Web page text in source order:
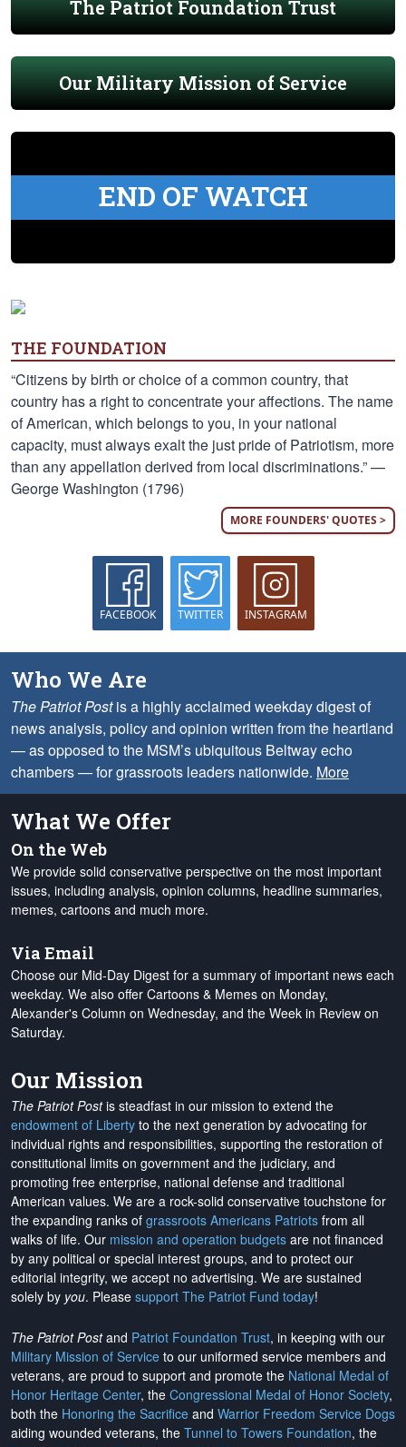
The Patriot Foundation Trust
Our Military Mission of Service
END OF WATCH
THE FOUNDATION
“Citizens by birth or choice of a common country, that
country has a right to concentrate your affections. The name
of American, which belongs to you, in your national
capacity, must always exalt the just pride of Patriotism, more
than any appellation derived from local discriminations.” —
George Washington (1796)
MORE FOUNDERS' QUOTES >
FACEBOOK TWITTER INSTAGRAM
Who We Are
The Patriot Postis a highly acclaimed weekday digest of
news analysis, policy and opinion written from the heartland
— as opposed to the MSM’s ubiquitous Beltway echo
chambers — for grassroots leaders nationwide. More
What We Offer
On the Web
We provide solid conservative perspective on the most important
issues, including analysis, opinion columns, headline summaries,
memes, cartoons and much more.
Via Email
Choose our Mid-Day Digest for a summary of important news each
weekday. We also offer Cartoons & Memes on Monday,
Alexander's Column on Wednesday, and the Week in Review on
Saturday.
Our Mission
The Patriot Postis steadfast in our mission to extend the
endowment of Liberty to the next generation by advocating for
individual rights and responsibilities, supporting the restoration of
constitutional limits on government and the judiciary, and
promoting free enterprise, national defense and traditional
American values. We are a rock-solid conservative touchstone for
the expanding ranks of grassroots Americans Patriots from all
walks of life. Our mission and operation budgets are not financed
by any political or special interest groups, and to protect our
editorial integrity, we accept no advertising. We are sustained
solely by you. Please support The Patriot Fund today!
The Patriot Postand Patriot Foundation Trust, in keeping with our
Military Mission of Service to our uniformed service members and
veterans, are proud to support and promote the National Medal of
Honor Heritage Center, the Congressional Medal of Honor Society,
both the Honoring the Sacrifice and Warrior Freedom Service Dogs
aiding wounded veterans, the Tunnel to Towers Foundation, the